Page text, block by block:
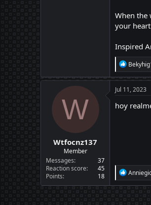
When the
your
Inspired
R
e
a
c
t
o
W
Wtfocnz137
Member
Messages
37
Reaction score
45
Points
18
Jul 11, 2023
hoy
R
e
a